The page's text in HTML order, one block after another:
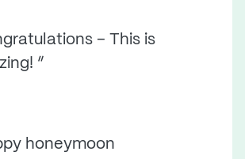
– This is
”
honeymoon